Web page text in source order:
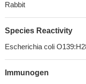
Rabbit
Species Reactivity
Escherichia coli
Immunogen